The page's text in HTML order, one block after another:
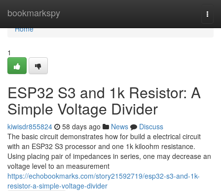
bookmarkspy
Home
Home
1
ESP32 S3 and 1k Resistor: A
Simple Voltage Divider
kiwisdr855824 58 days ago News
Discuss
The basic circuit demonstrates how for build a electrical circuit
with an ESP32 S3 processor and one 1k kiloohm resistance.
Using placing pair of impedances in series, one may decrease an
voltage level to an measurement
https://echobookmarks.com/story21592719/esp32-s3-and-1k-
resistor-a-simple-voltage-divider